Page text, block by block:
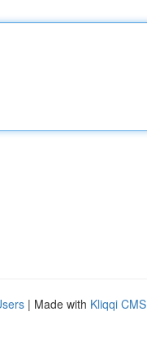
| Made with Kliqqi CMS